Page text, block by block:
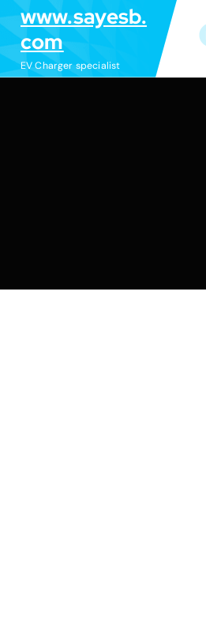
k
i
p
www.sayesb.
com
EV Charger specialist